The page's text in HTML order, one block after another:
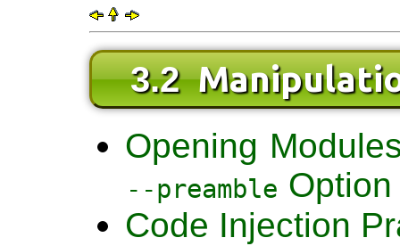
3.2
Opening
--preamble Option
Code Injection